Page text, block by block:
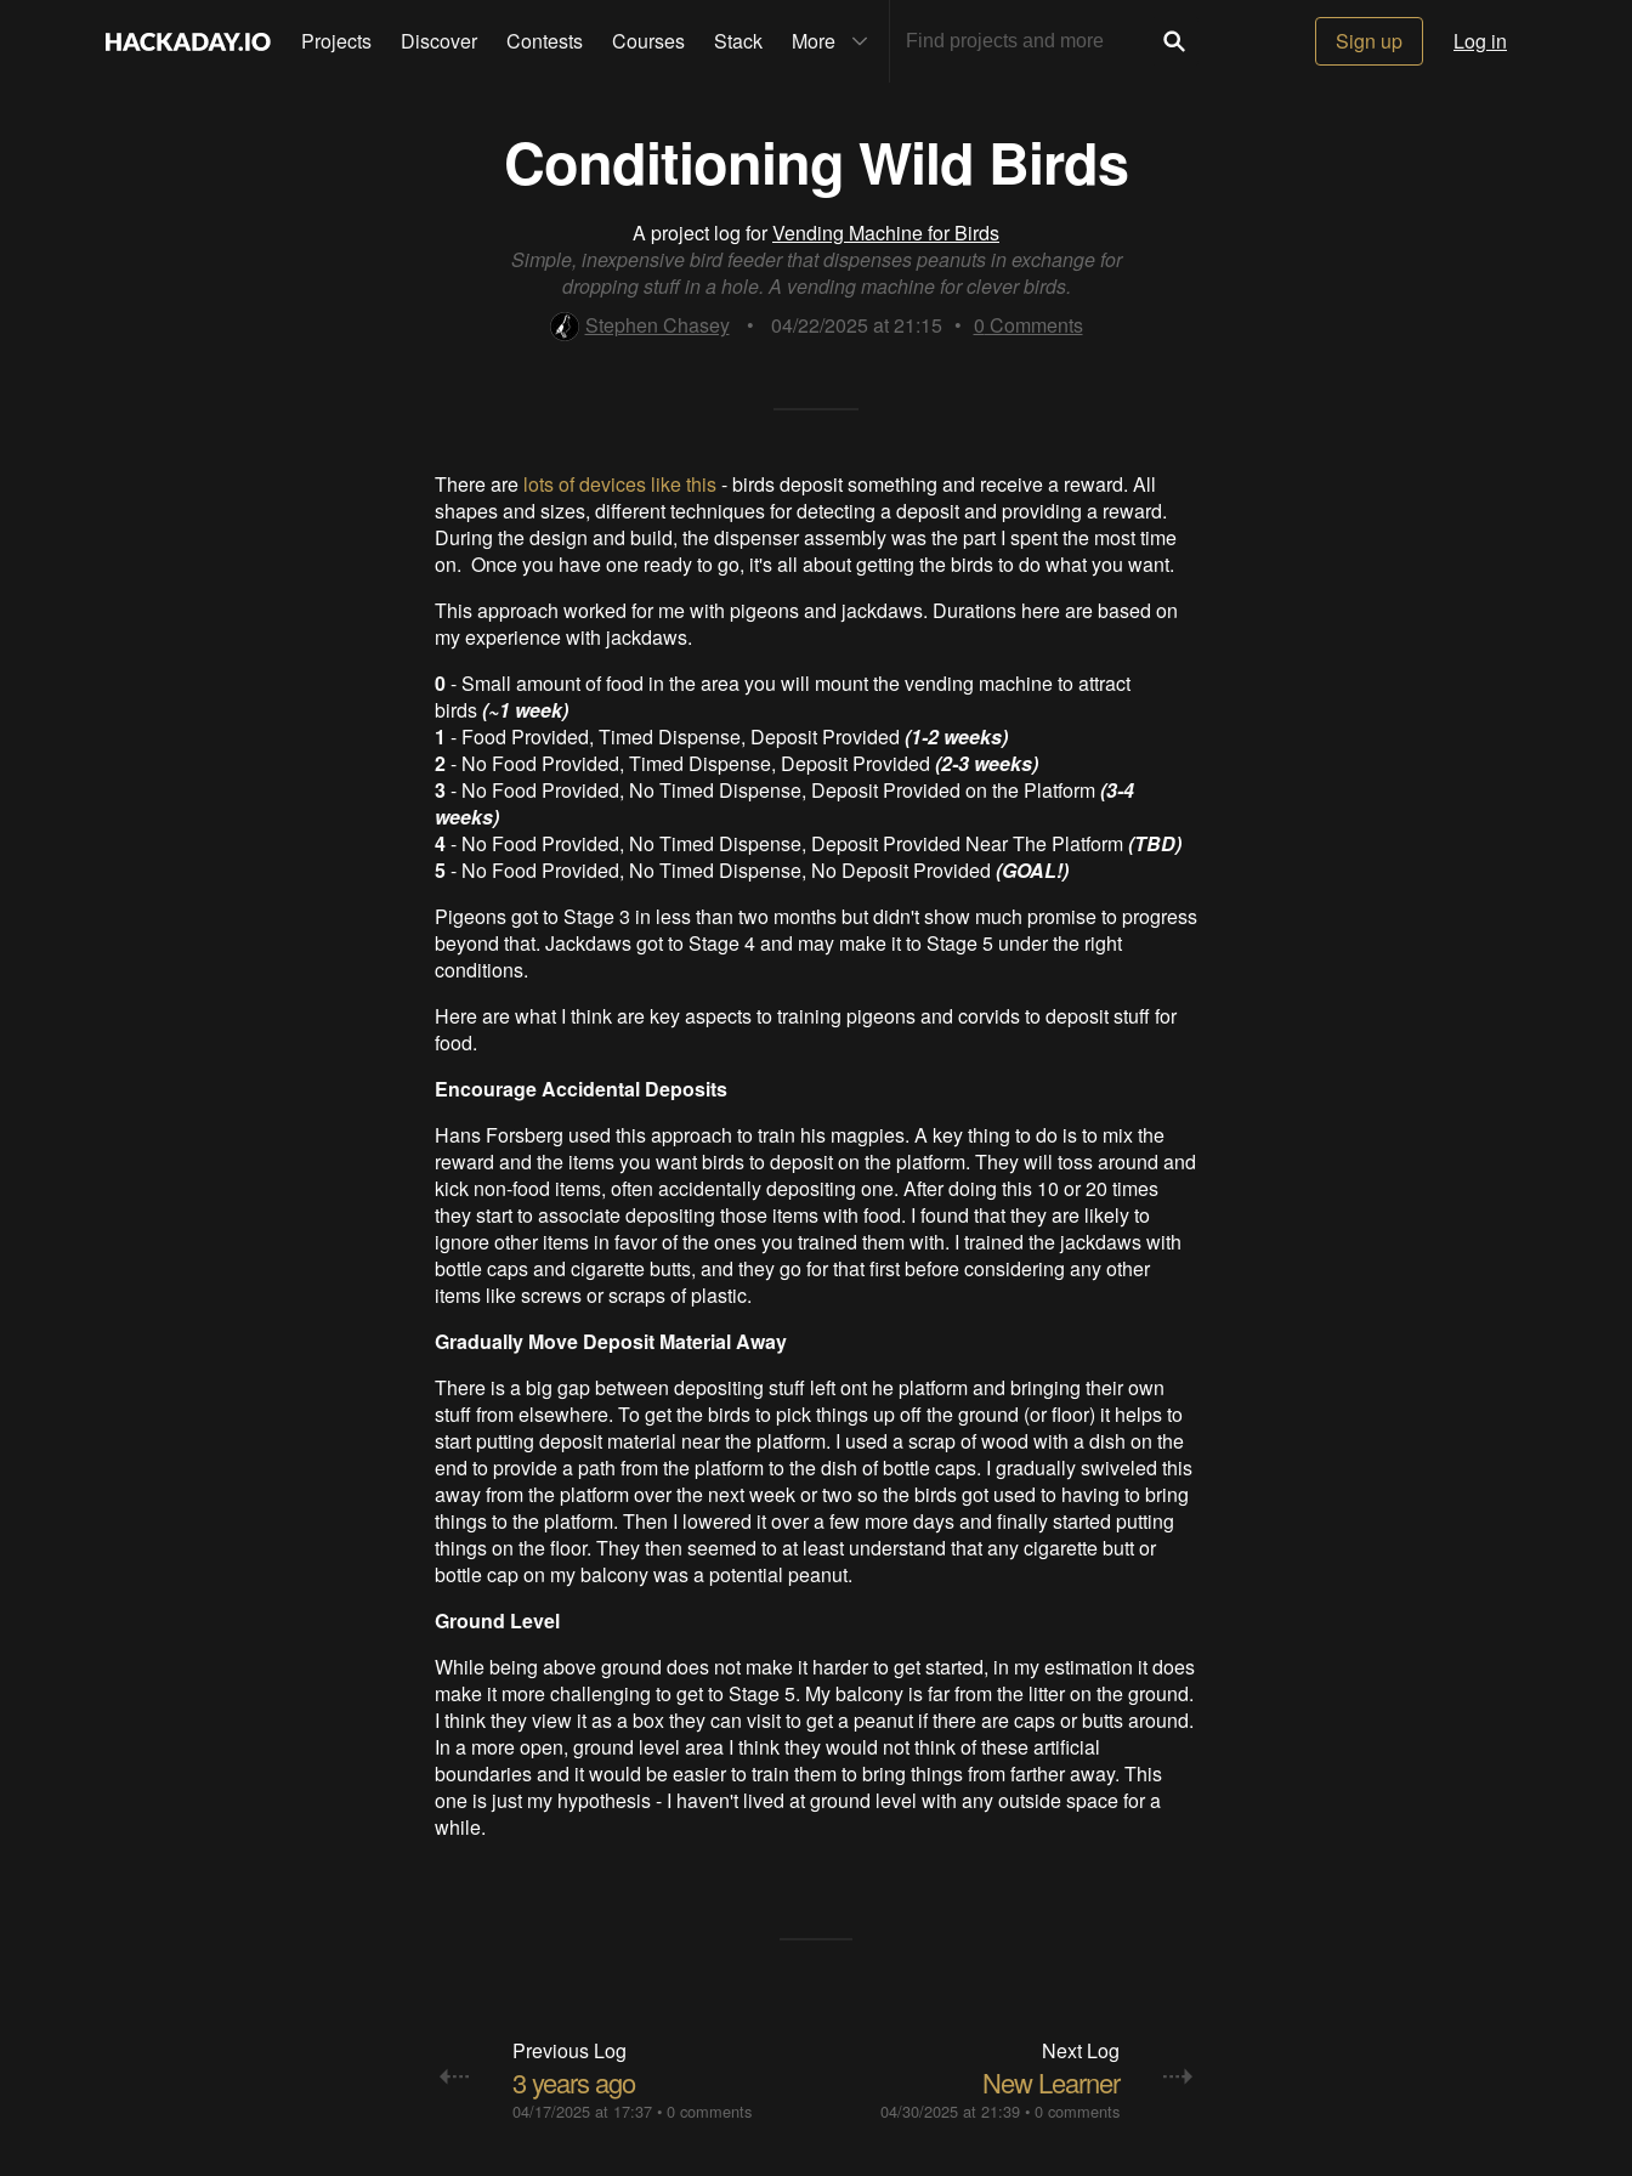
Projects Discover Contests Courses Stack More Sign up Log in
Conditioning Wild Birds
A project log forVending Machine for Birds
Simple, inexpensive bird feeder that dispenses peanuts in exchange for
dropping stuff in a hole. A vending machine for clever birds.
Stephen Chasey
• 04/22/2025 at 21:15 • 0 Comments
There are lots of devices like this- birds deposit something and receive a reward. All
shapes and sizes, different techniques for detecting a deposit and providing a reward.
During the design and build, the dispenser assembly was the part I spent the most time
on. Once you have one ready to go, it's all about getting the birds to do what you want.
This approach worked for me with pigeons and jackdaws. Durations here are based on
my experience with jackdaws.
0- Small amount of food in the area you will mount the vending machine to attract
birds(~1 week)
1 - Food Provided, Timed Dispense, Deposit Provided (1-2 weeks)
2- No Food Provided, Timed Dispense, Deposit Provided (2-3 weeks)
3- No Food Provided, No Timed Dispense, Deposit Provided on the Platform(3-4
weeks)
4- No Food Provided, No Timed Dispense, Deposit Provided Near The Platform(TBD)
5- No Food Provided, No Timed Dispense, No Deposit Provided (GOAL!)
Pigeons got to Stage 3 in less than two months but didn't show much promise to progress
beyond that. Jackdaws got to Stage 4 and may make it to Stage 5 under the right
conditions.
Here are what I think are key aspects to training pigeons and corvids to deposit stuff for
food.
Encourage Accidental Deposits
Hans Forsberg used this approach to train his magpies. A key thing to do is to mix the
reward and the items you want birds to deposit on the platform. They will toss around and
kick non-food items, often accidentally depositing one. After doing this 10 or 20 times
they start to associate depositing those items with food. I found that they are likely to
ignore other items in favor of the ones you trained them with. I trained the jackdaws with
bottle caps and cigarette butts, and they go for that first before considering any other
items like screws or scraps of plastic.
Gradually Move Deposit Material Away
There is a big gap between depositing stuff left ont he platform and bringing their own
stuff from elsewhere. To get the birds to pick things up off the ground (or floor) it helps to
start putting deposit material near the platform. I used a scrap of wood with a dish on the
end to provide a path from the platform to the dish of bottle caps. I gradually swiveled this
away from the platform over the next week or two so the birds got used to having to bring
things to the platform. Then I lowered it over a few more days and finally started putting
things on the floor. They then seemed to at least understand that any cigarette butt or
bottle cap on my balcony was a potential peanut.
Ground Level
While being above ground does not make it harder to get started, in my estimation it does
make it more challenging to get to Stage 5. My balcony is far from the litter on the ground.
I think they view it as a box they can visit to get a peanut if there are caps or butts around.
In a more open, ground level area I think they would not think of these artificial
boundaries and it would be easier to train them to bring things from farther away. This
one is just my hypothesis - I haven't lived at ground level with any outside space for a
while.
Previous Log
3 years ago
04/17/2025 at 17:37• 0 comments
Next Log
New Learner
04/30/2025 at 21:39 •0 comments